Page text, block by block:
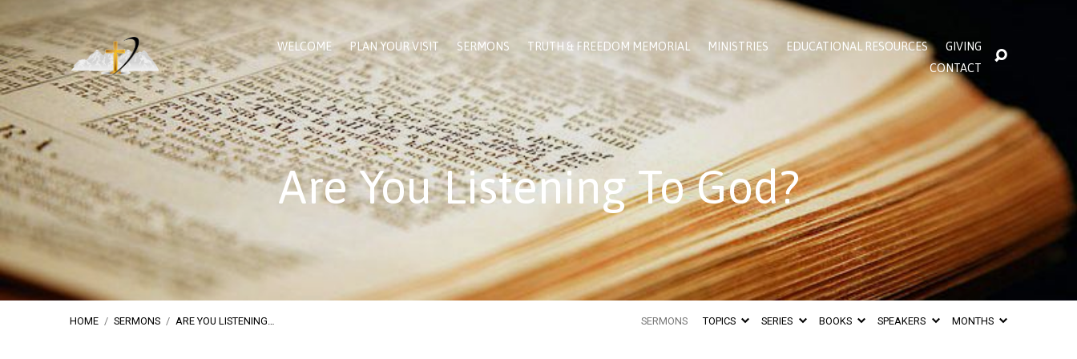
WELCOME PLAN YOUR VISIT SERMONS TRUTH & FREEDOM MEMORIAL MINISTRIES EDUCATIONAL RESOURCES
GIVING
CONTACT
Are You Listening To God?
HOME / SERMONS / ARE YOU LISTENING… SERMONS TOPICS SERIES BOOKS SPEAKERS MONTHS